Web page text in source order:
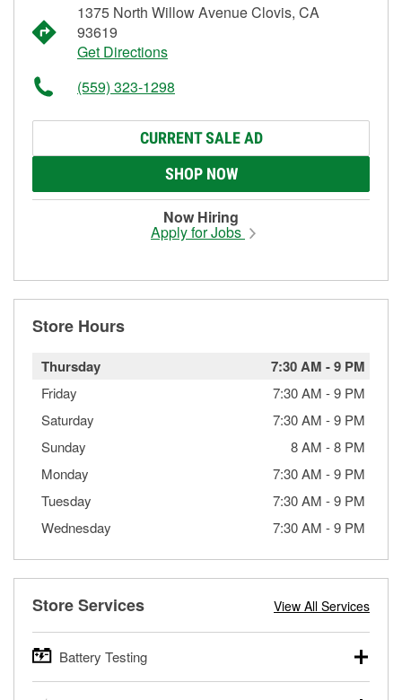
1375 North Willow Avenue Clovis, CA
93619
Get Directions
(559) 323-1298
CURRENT SALE AD
SHOP NOW
Now Hiring
Apply for Jobs
Store Hours
Thursday 7:30 AM -9 PM
Friday 7:30 AM -9 PM
Saturday
7:30 AM -9 PM
Sunday
8 AM -8 PM
Monday
7:30 AM -9 PM
Tuesday
7:30 AM -9 PM
Wednesday
7:30 AM -9 PM
Store Services View All Services
Battery Testing